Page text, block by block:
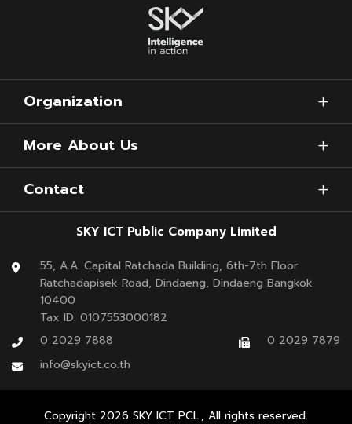
Organization
More About Us
Contact
SKY ICT Public Company Limited
55, A.A. Capital Ratchada Building, 6th-7th Floor
Ratchadapisek Road, Dindaeng, Dindaeng Bangkok
10400
Tax ID: 0107553000182
0 2029 7888
0 2029 7879
info@skyict.co.th
Copyright 2026 SKY ICT PCL., All rights reserved.